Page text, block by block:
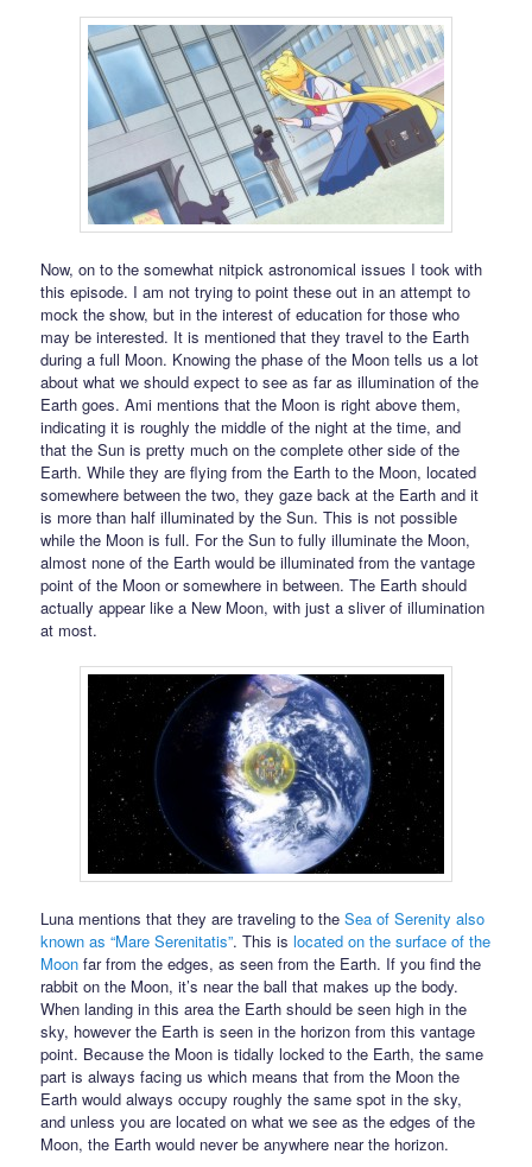
Now, on to the somewhat nitpick astronomical issues I took with
this episode. I am not trying to point these out in an attempt to
mock the show, but in the interest of education for those who
may be interested. It is mentioned that they travel to the Earth
during a full Moon. Knowing the phase of the Moon tells us a lot
about what we should expect to see as far as illumination of the
Earth goes. Ami mentions that the Moon is right above them,
indicating it is roughly the middle of the night at the time, and
that the Sun is pretty much on the complete other side of the
Earth. While they are flying from the Earth to the Moon, located
somewhere between the two, they gaze back at the Earth and it
is more than half illuminated by the Sun. This is not possible
while the Moon is full. For the Sun to fully illuminate the Moon,
almost none of the Earth would be illuminated from the vantage
point of the Moon or somewhere in between. The Earth should
actually appear like a New Moon, with just a sliver of illumination
at most.
Luna mentions that they are traveling to theSea of Serenity also
known as “Mare Serenitatis”. This is located on the surface of the
Moon far from the edges, as seen from the Earth. If you find the
rabbit on the Moon, it’s near the ball that makes up the body.
When landing in this area the Earth should be seen high in the
sky, however the Earth is seen in the horizon from this vantage
point. Because the Moon is tidally locked to the Earth, the same
part is always facing us which means that from the Moon the
Earth would always occupy roughly the same spot in the sky,
and unless you are located on what we see as the edges of the
Moon, the Earth would never be anywhere near the horizon.